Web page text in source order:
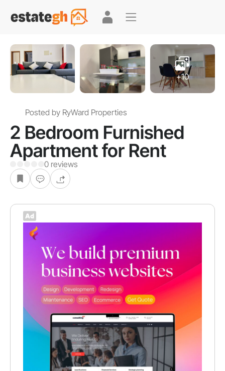
+10
Posted by RyWard Properties
2 Bedroom Furnished
Apartment for Rent
0 reviews